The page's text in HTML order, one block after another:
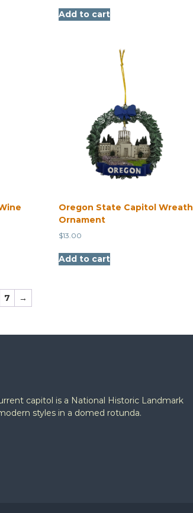
Add to cart
Oregon State Capitol Wreath
Ornament
$13.00
Add to cart
7 →
capitol is a National Historic Landmark
styles in a domed rotunda.